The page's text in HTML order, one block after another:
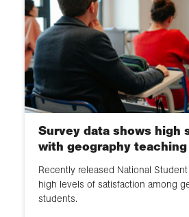
Survey data shows high
with geography teaching
Recently released National
high levels of satisfaction among
students.